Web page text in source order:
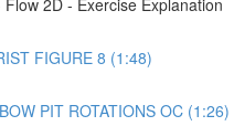
FIGURE 8 (1:48)
PIT ROTATIONS OC (1:26)